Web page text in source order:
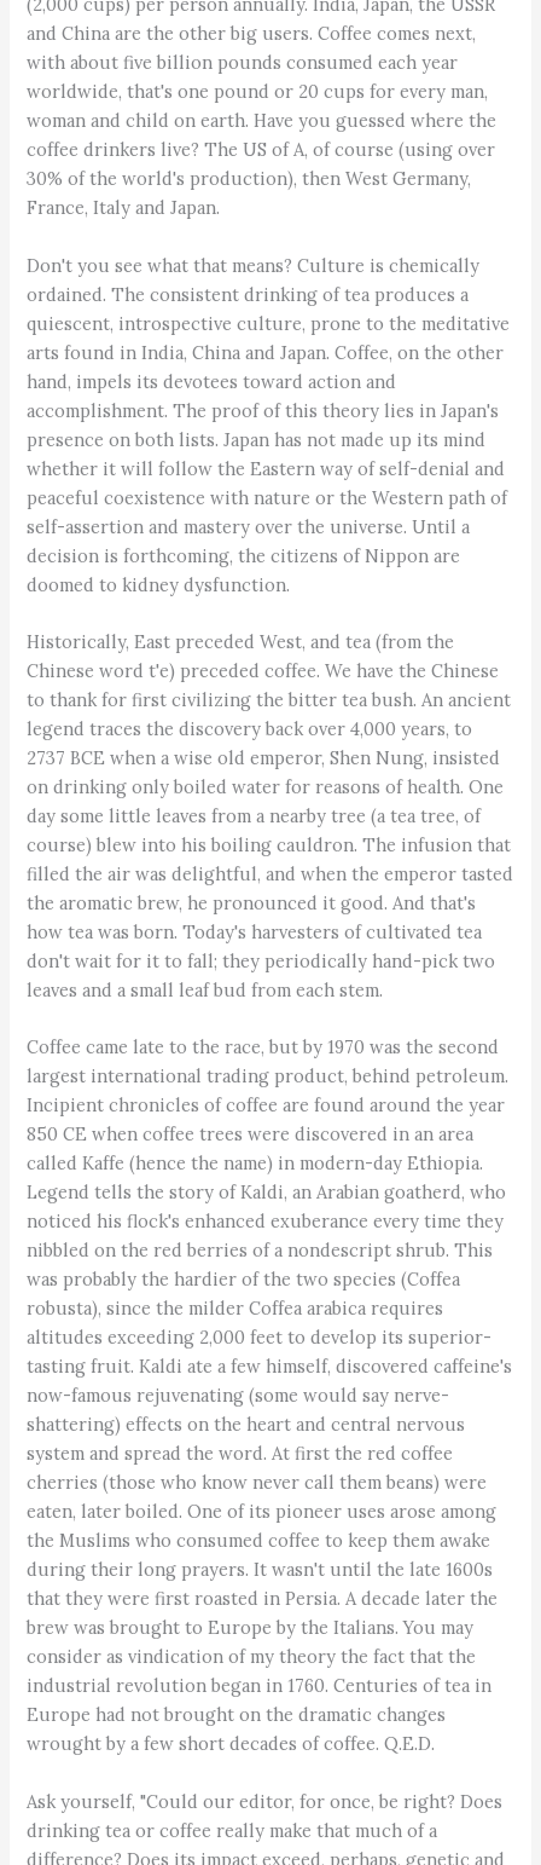
(2,000 cups) per person annually. India, Japan, the USSR
and China are the other big users. Coffee comes next,
with about five billion pounds consumed each year
worldwide, that's one pound or 20 cups for every man,
woman and child on earth. Have you guessed where the
coffee drinkers live? The US of A, of course (using over
30% of the world's production), then West Germany,
France, Italy and Japan.
Don't you see what that means? Culture is chemically
ordained. The consistent drinking of tea produces a
quiescent, introspective culture, prone to the meditative
arts found in India, China and Japan. Coffee, on the other
hand, impels its devotees toward action and
accomplishment. The proof of this theory lies in Japan's
presence on both lists. Japan has not made up its mind
whether it will follow the Eastern way of self-denial and
peaceful coexistence with nature or the Western path of
self-assertion and mastery over the universe. Until a
decision is forthcoming, the citizens of Nippon are
doomed to kidney dysfunction.
Historically, East preceded West, and tea (from the
Chinese word t'e) preceded coffee. We have the Chinese
to thank for first civilizing the bitter tea bush. An ancient
legend traces the discovery back over 4,000 years, to
2737 BCE when a wise old emperor, Shen Nung, insisted
on drinking only boiled water for reasons of health. One
day some little leaves from a nearby tree (a tea tree, of
course) blew into his boiling cauldron. The infusion that
filled the air was delightful, and when the emperor tasted
the aromatic brew, he pronounced it good. And that's
how tea was born. Today's harvesters of cultivated tea
don't wait for it to fall; they periodically hand-pick two
leaves and a small leaf bud from each stem.
Coffee came late to the race, but by 1970 was the second
largest international trading product, behind petroleum.
Incipient chronicles of coffee are found around the year
850 CE when coffee trees were discovered in an area
called Kaffe (hence the name) in modern-day Ethiopia.
Legend tells the story of Kaldi, an Arabian goatherd, who
noticed his flock's enhanced exuberance every time they
nibbled on the red berries of a nondescript shrub. This
was probably the hardier of the two species (Coffea
robusta), since the milder Coffea arabica requires
altitudes exceeding 2,000 feet to develop its superior-
tasting fruit. Kaldi ate a few himself, discovered caffeine's
now-famous rejuvenating (some would say nerve-
shattering) effects on the heart and central nervous
system and spread the word. At first the red coffee
cherries (those who know never call them beans) were
eaten, later boiled. One of its pioneer uses arose among
the Muslims who consumed coffee to keep them awake
during their long prayers. It wasn't until the late 1600s
that they were first roasted in Persia. A decade later the
brew was brought to Europe by the Italians. You may
consider as vindication of my theory the fact that the
industrial revolution began in 1760. Centuries of tea in
Europe had not brought on the dramatic changes
wrought by a few short decades of coffee. Q.E.D.
Ask yourself, "Could our editor, for once, be right? Does
drinking tea or coffee really make that much of a
difference? Does its impact exceed, perhaps, genetic and